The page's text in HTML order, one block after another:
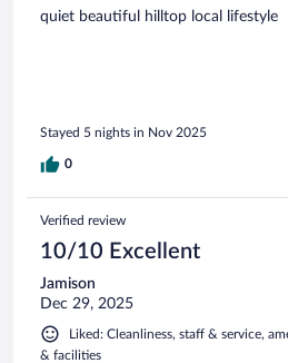
quiet beautiful hilltop local lifestyle
Stayed 5 nights in Nov 2025
0
Verified review
10/10 Excellent
Jamison
Dec 29, 2025
Liked: Cleanliness, staff & service,
& facilities